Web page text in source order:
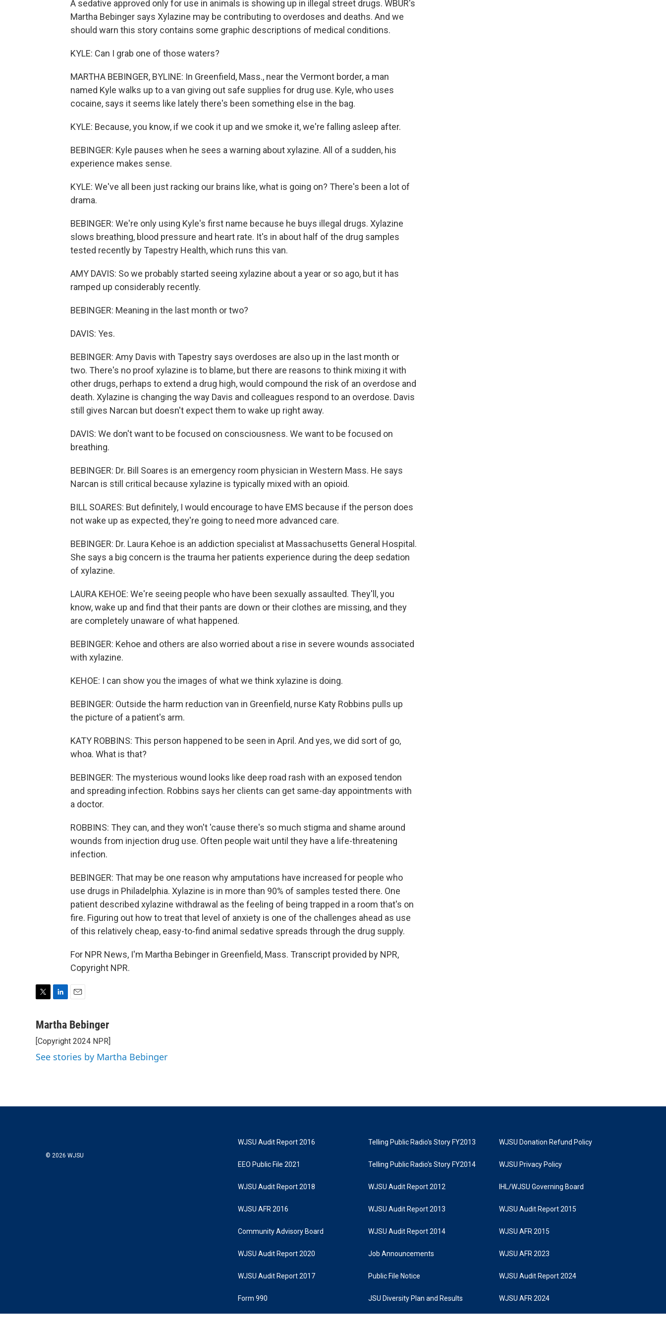
A sedative approved only for use in animals is showing up in illegal street drugs. WBUR's
Martha Bebinger says Xylazine may be contributing to overdoses and deaths. And we
should warn this story contains some graphic descriptions of medical conditions.
KYLE: Can I grab one of those waters?
MARTHA BEBINGER, BYLINE: In Greenfield, Mass., near the Vermont border, a man
named Kyle walks up to a van giving out safe supplies for drug use. Kyle, who uses
cocaine, says it seems like lately there's been something else in the bag.
KYLE: Because, you know, if we cook it up and we smoke it, we're falling asleep after.
BEBINGER: Kyle pauses when he sees a warning about xylazine. All of a sudden, his
experience makes sense.
KYLE: We've all been just racking our brains like, what is going on? There's been a lot of
drama.
BEBINGER: We're only using Kyle's first name because he buys illegal drugs. Xylazine
slows breathing, blood pressure and heart rate. It's in about half of the drug samples
tested recently by Tapestry Health, which runs this van.
AMY DAVIS: So we probably started seeing xylazine about a year or so ago, but it has
ramped up considerably recently.
BEBINGER: Meaning in the last month or two?
DAVIS: Yes.
BEBINGER: Amy Davis with Tapestry says overdoses are also up in the last month or
two. There's no proof xylazine is to blame, but there are reasons to think mixing it with
other drugs, perhaps to extend a drug high, would compound the risk of an overdose and
death. Xylazine is changing the way Davis and colleagues respond to an overdose. Davis
still gives Narcan but doesn't expect them to wake up right away.
DAVIS: We don't want to be focused on consciousness. We want to be focused on
breathing.
BEBINGER: Dr. Bill Soares is an emergency room physician in Western Mass. He says
Narcan is still critical because xylazine is typically mixed with an opioid.
BILL SOARES: But definitely, I would encourage to have EMS because if the person does
not wake up as expected, they're going to need more advanced care.
BEBINGER: Dr. Laura Kehoe is an addiction specialist at Massachusetts General Hospital.
She says a big concern is the trauma her patients experience during the deep sedation
of xylazine.
LAURA KEHOE: We're seeing people who have been sexually assaulted. They'll, you
know, wake up and find that their pants are down or their clothes are missing, and they
are completely unaware of what happened.
BEBINGER: Kehoe and others are also worried about a rise in severe wounds associated
with xylazine.
KEHOE: I can show you the images of what we think xylazine is doing.
BEBINGER: Outside the harm reduction van in Greenfield, nurse Katy Robbins pulls up
the picture of a patient's arm.
KATY ROBBINS: This person happened to be seen in April. And yes, we did sort of go,
whoa. What is that?
BEBINGER: The mysterious wound looks like deep road rash with an exposed tendon
and spreading infection. Robbins says her clients can get same-day appointments with
a doctor.
ROBBINS: They can, and they won't 'cause there's so much stigma and shame around
wounds from injection drug use. Often people wait until they have a life-threatening
infection.
BEBINGER: That may be one reason why amputations have increased for people who
use drugs in Philadelphia. Xylazine is in more than 90% of samples tested there. One
patient described xylazine withdrawal as the feeling of being trapped in a room that's on
fire. Figuring out how to treat that level of anxiety is one of the challenges ahead as use
of this relatively cheap, easy-to-find animal sedative spreads through the drug supply.
For NPR News, I'm Martha Bebinger in Greenfield, Mass. Transcript provided by NPR,
Copyright NPR.
i
t
e
r
n
e
d
I
a
l
Martha Bebinger
[Copyright 2024 NPR]
See stories by Martha Bebinger
© 2026 WJSU
WJSU Audit Report 2016
EEO Public File 2021
WJSU Audit Report 2018
WJSU AFR 2016
Community Advisory Board
WJSU Audit Report 2020
WJSU Audit Report 2017
Form 990
Telling Public Radio's Story FY2013
Telling Public Radio's Story FY2014
WJSU Audit Report 2012
WJSU Audit Report 2013
WJSU Audit Report 2014
Job Announcements
Public File Notice
JSU Diversity Plan and Results
WJSU Donation Refund Policy
WJSU Privacy Policy
IHL/WJSU Governing Board
WJSU Audit Report 2015
WJSU AFR 2015
WJSU AFR 2023
WJSU Audit Report 2024
WJSU AFR 2024